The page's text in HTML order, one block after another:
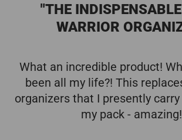
"THE
WARRIOR
What an incredible product!
been all my life?! This
organizers that I presently
my pack - amazing!